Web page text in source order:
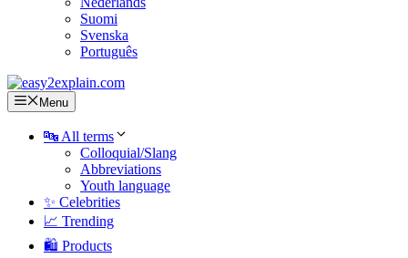
Suomi
Svenska
Português
Menu
🔤 All terms
Colloquial/Slang
Abbreviations
Youth language
✨ Celebrities
📈 Trending
🛍️ Products